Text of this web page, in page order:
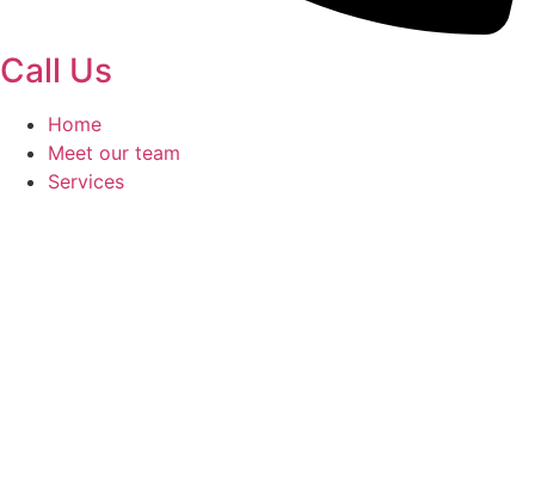
Call Us
Home
Meet our team
Services